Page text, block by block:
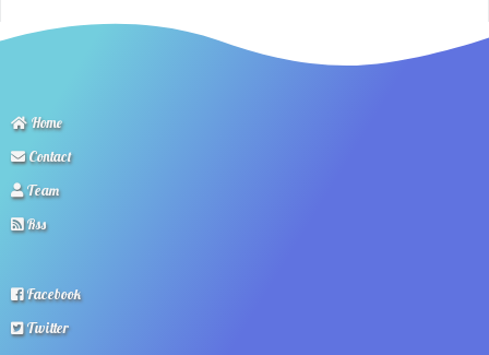
Home
Contact
Team
Rss
Facebook
Twitter